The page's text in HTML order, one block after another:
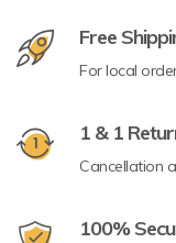
Free
For local
1 & 1
Cancellation
100%